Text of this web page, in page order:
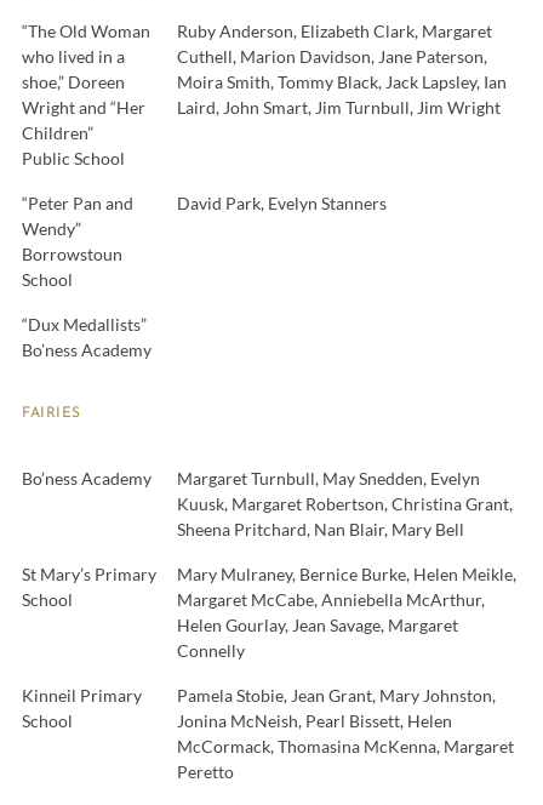
“The Old Woman
who lived in a
shoe,” Doreen
Wright and “Her
Children”
Public School
Ruby Anderson, Elizabeth Clark, Margaret
Cuthell, Marion Davidson, Jane Paterson,
Moira Smith, Tommy Black, Jack Lapsley, Ian
Laird, John Smart, Jim Turnbull, Jim Wright
“Peter Pan and
Wendy”
Borrowstoun
School
David Park, Evelyn Stanners
“Dux Medallists”
Bo’ness Academy
FAIRIES
Bo’ness Academy
Margaret Turnbull, May Snedden, Evelyn
Kuusk, Margaret Robertson, Christina Grant,
Sheena Pritchard, Nan Blair, Mary Bell
St Mary’s Primary
School
Mary Mulraney, Bernice Burke, Helen Meikle,
Margaret McCabe, Anniebella McArthur,
Helen Gourlay, Jean Savage, Margaret
Connelly
Kinneil Primary
School
Pamela Stobie, Jean Grant, Mary Johnston,
Jonina McNeish, Pearl Bissett, Helen
McCormack, Thomasina McKenna, Margaret
Peretto